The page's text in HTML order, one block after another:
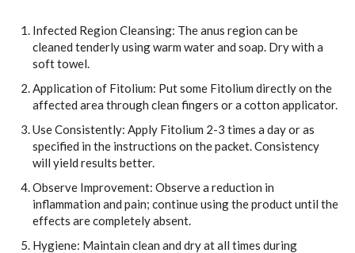
Infected Region Cleansing: The anus region can be
cleaned tenderly using warm water and soap. Dry with a
soft towel.
Application of Fitolium: Put some Fitolium directly on the
affected area through clean fingers or a cotton applicator.
Use Consistently: Apply Fitolium 2-3 times a day or as
specified in the instructions on the packet. Consistency
will yield results better.
Observe Improvement: Observe a reduction in
inflammation and pain; continue using the product until the
effects are completely absent.
Hygiene: Maintain clean and dry at all times during